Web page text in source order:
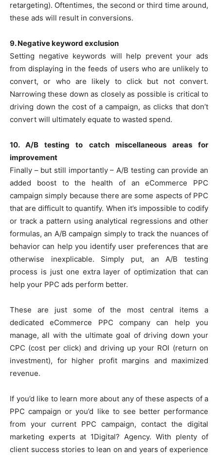
retargeting). Oftentimes, the second or third time around,
these ads will result in conversions.
9. Negative keyword exclusion
Setting negative keywords will help prevent your ads
from displaying in the feeds of users who are unlikely to
convert, or who are likely to click but not convert.
Narrowing these down as closely as possible is critical to
driving down the cost of a campaign, as clicks that don’t
convert will ultimately equate to wasted spend.
10. A/B testing to catch miscellaneous areas for
improvement
Finally – but still importantly – A/B testing can provide an
added boost to the health of an eCommerce PPC
campaign simply because there are some aspects of PPC
that are difficult to quantify. When it’s impossible to codify
or track a pattern using analytical regressions and other
formulas, an A/B campaign simply to track the nuances of
behavior can help you identify user preferences that are
otherwise inexplicable. Simply put, an A/B testing
process is just one extra layer of optimization that can
help your PPC ads perform better.
These are just some of the most central items a
dedicated eCommerce PPC company can help you
manage, all with the ultimate goal of driving down your
CPC (cost per click) and driving up your ROI (return on
investment), for higher profit margins and maximized
revenue.
If you’d like to learn more about any of these aspects of a
PPC campaign or you’d like to see better performance
from your current PPC campaign, contact the digital
marketing experts at 1Digital? Agency. With plenty of
client success stories to lean on and years of experience